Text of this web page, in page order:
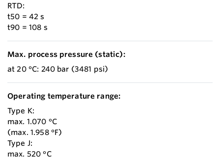
RTD:
t50 = 42 s
t90 = 108 s
Max. process pressure (static):
at 20 °C: 240 bar (3481 psi)
Operating temperature range:
Type K:
max. 1.070 °C
(max. 1.958 °F)
Type J:
max. 520 °C